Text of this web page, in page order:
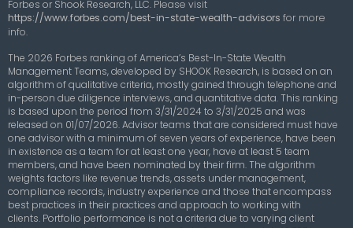
Forbes or Shook Research, LLC. Please visit
https://www.forbes.com/best-in-state-wealth-advisors for more
info.
The 2026 Forbes ranking of America’s Best-In-State Wealth
Management Teams, developed by SHOOK Research, is based on an
algorithm of qualitative criteria, mostly gained through telephone and
in-person due diligence interviews, and quantitative data. This ranking
is based upon the period from 3/31/2024 to 3/31/2025 and was
released on 01/07/2026. Advisor teams that are considered must have
one advisor with a minimum of seven years of experience, have been
in existence as a team for at least one year, have at least 5 team
members, and have been nominated by their firm. The algorithm
weights factors like revenue trends, assets under management,
compliance records, industry experience and those that encompass
best practices in their practices and approach to working with
clients. Portfolio performance is not a criteria due to varying client